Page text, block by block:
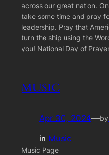
across our great nation.
take some time and pray
leadership. Pray that
turn the ship using the
you! National Day of
MUSIC
Apr 30, 2024—by
in Music
Music Page